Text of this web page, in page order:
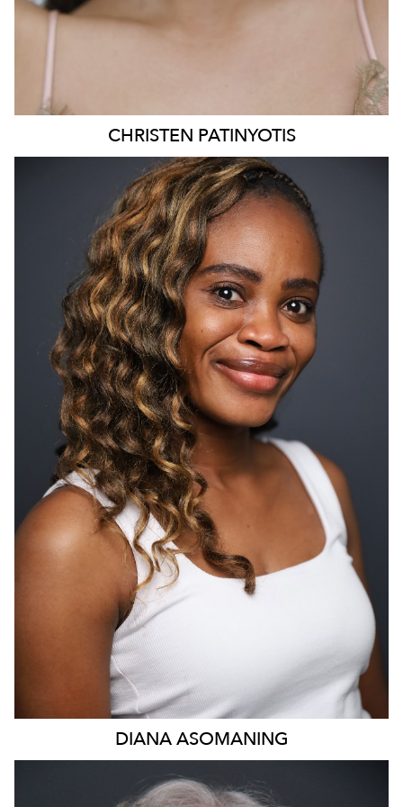
CHRISTEN PATINYOTIS
DIANA ASOMANING